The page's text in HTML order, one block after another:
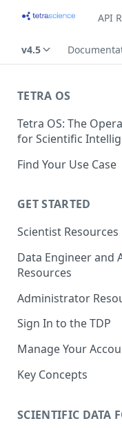
API
v4.5
TETRA OS
Tetra OS: The
for Scientific
Find Your Use Case
GET STARTED
Scientist Resources
Data Engineer and
Resources
Administrator
Sign In to the TDP
Manage Your
Key Concepts
Tetra Data
SCIENTIFIC DATA